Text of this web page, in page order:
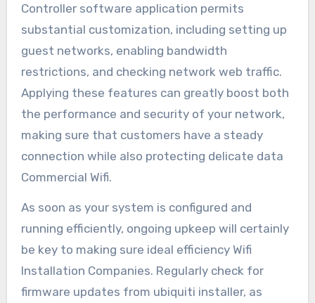
Controller software application permits
substantial customization, including setting up
guest networks, enabling bandwidth
restrictions, and checking network web traffic.
Applying these features can greatly boost both
the performance and security of your network,
making sure that customers have a steady
connection while also protecting delicate data
Commercial Wifi.
As soon as your system is configured and
running efficiently, ongoing upkeep will certainly
be key to making sure ideal efficiency Wifi
Installation Companies. Regularly check for
firmware updates from ubiquiti installer, as